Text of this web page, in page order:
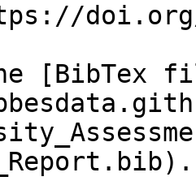
doi.org/
[BibTex